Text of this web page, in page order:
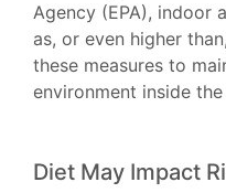
Agency (EPA), indoor
as, or even higher
these measures to
environment inside
Diet May Impact